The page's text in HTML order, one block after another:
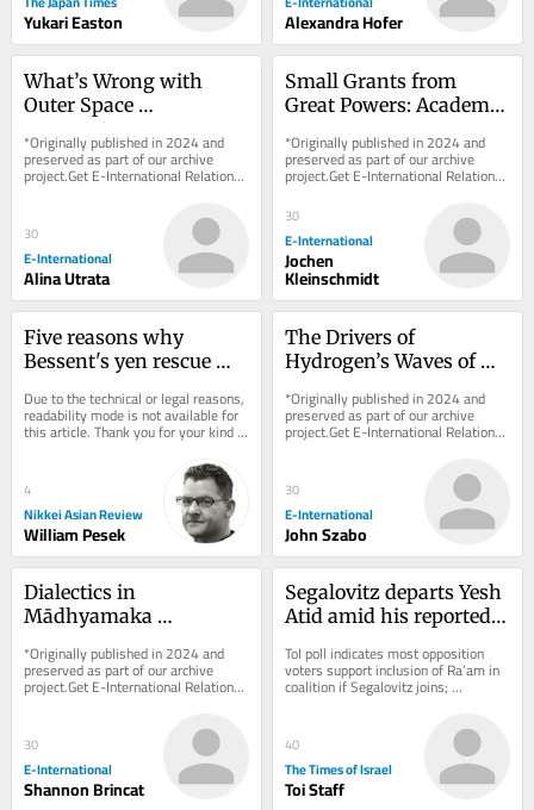
Yukari Easton Alexandra Hofer
What’s Wrong with
Outer Space
*Originally published in 2024 and
preserved as part of our archive
project.Get E-International Relations
delivered to your inbox, free of
30
E-International
Alina Utrata
Small Grants from
Great Powers: Academic
Information Warfare
*Originally published in 2024 and
preserved as part of our archive
project.Get E-International Relations
delivered to your inbox, free of
charge. As...
30
E-International
Jochen
Kleinschmidt
Five reasons why
Bessent's yen rescue
attached
Due to the technical or legal reasons,
readability mode is not available for
this article. Thank you for your kind
4
Nikkei Asian Review
William Pesek
The Drivers of
Hydrogen’s Waves of
and the Environment
*Originally published in 2024 and
preserved as part of our archive
project.Get E-International Relations
delivered to your inbox, free of
30
E-International
John Szabo
Dialectics in
Mādhyamaka
Can Teach International
Relations
*Originally published in 2024 and
preserved as part of our archive
project.Get E-International Relations
delivered to your inbox, free of
30
E-International
Shannon Brincat
Segalovitz departs Yesh
Atid amid his reported
Abbas’s Ra’am
ToI poll indicates most opposition
voters support inclusion of Ra’am in
coalition if Segalovitz joins;
Democrats chair said to walk back
40
The Times of Israel
Toi Staff